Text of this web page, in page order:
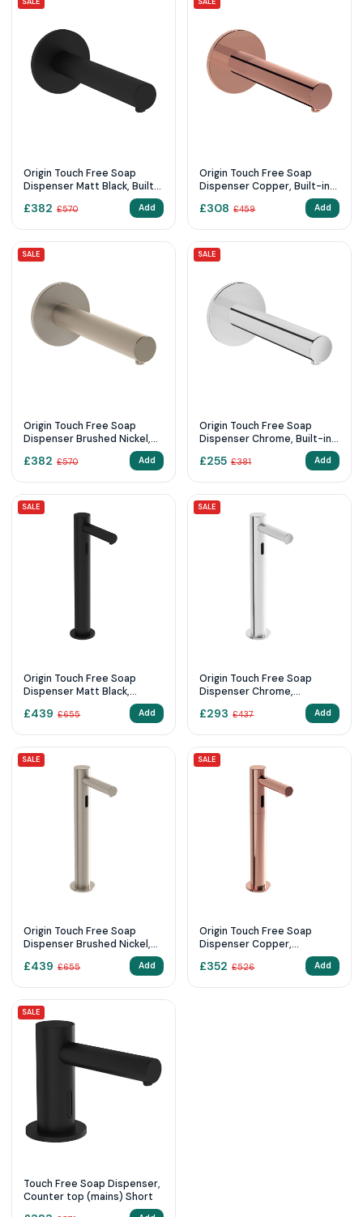
Origin Touch Free Soap
Dispenser Matt Black, Built-
£382 £570 Add
Origin Touch Free Soap
Dispenser Copper, Built-in(
£308 £459 Add
SALE
Origin Touch Free Soap
Dispenser Brushed Nickel,
Built-in (mains supply)
£382 £570 Add
SALE
Origin Touch Free Soap
Dispenser Chrome, Built-in (
£255 £381 Add
SALE
Origin Touch Free Soap
Dispenser Matt Black,
£439 £655 Add
SALE
Origin Touch Free Soap
Dispenser Chrome,
Countertop touch free soap
dispenser, tall
£293 £437 Add
SALE
Origin Touch Free Soap
Dispenser Brushed Nickel,
£439 £655 Add
SALE
Origin Touch Free Soap
Dispenser Copper,
Countertop touch free soap
dispenser, tall, battery
£352 £526 Add
SALE
Touch Free Soap Dispenser,
Counter top (mains) Short